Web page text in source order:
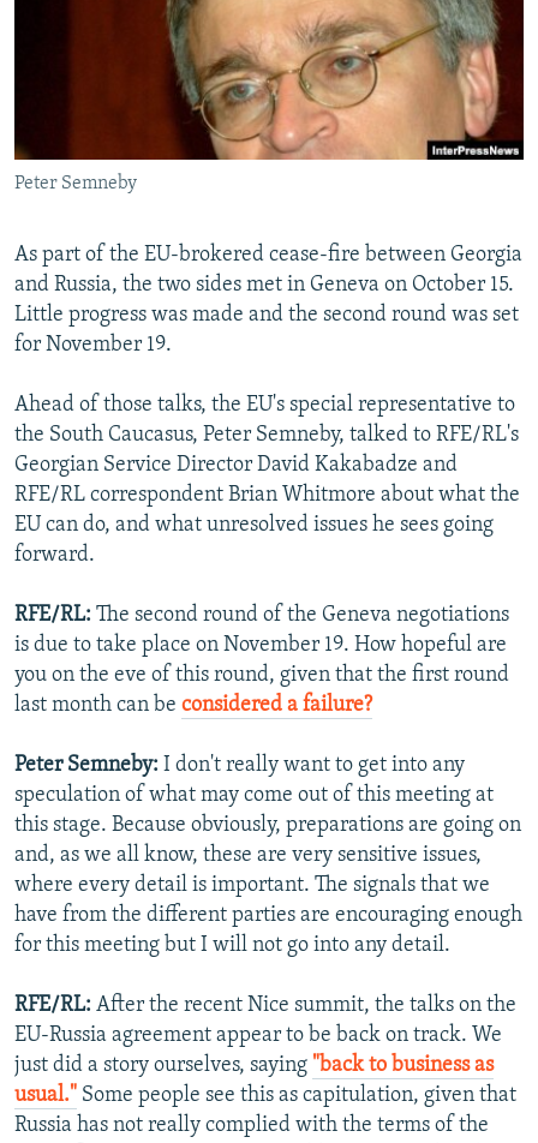
RFE/RL INVESTIGATES
WIDER EUROPE BY RIKARD JOZWIAK
SHARE TIPS SECURELY
BYPASS BLOCKING
ABOUT RFE/RL
CONTACT US
Subscribe
All RFE/RL sites
Peter Semneby
As part of the EU-brokered cease-fire between Georgia
and Russia, the two sides met in Geneva on October 15.
Little progress was made and the second round was set
for November 19.
Ahead of those talks, the EU's special representative to
the South Caucasus, Peter Semneby, talked to RFE/RL's
Georgian Service Director David Kakabadze and
RFE/RL correspondent Brian Whitmore about what the
EU can do, and what unresolved issues he sees going
forward.
RFE/RL: The second round of the Geneva negotiations
is due to take place on November 19. How hopeful are
you on the eve of this round, given that the first round
last month can be considered a failure?
Peter Semneby: I don't really want to get into any
speculation of what may come out of this meeting at
this stage. Because obviously, preparations are going on
and, as we all know, these are very sensitive issues,
where every detail is important. The signals that we
have from the different parties are encouraging enough
for this meeting but I will not go into any detail.
RFE/RL: After the recent Nice summit, the talks on the
EU-Russia agreement appear to be back on track. We
just did a story ourselves, saying "back to business as
usual." Some people see this as capitulation, given that
Russia has not really complied with the terms of the